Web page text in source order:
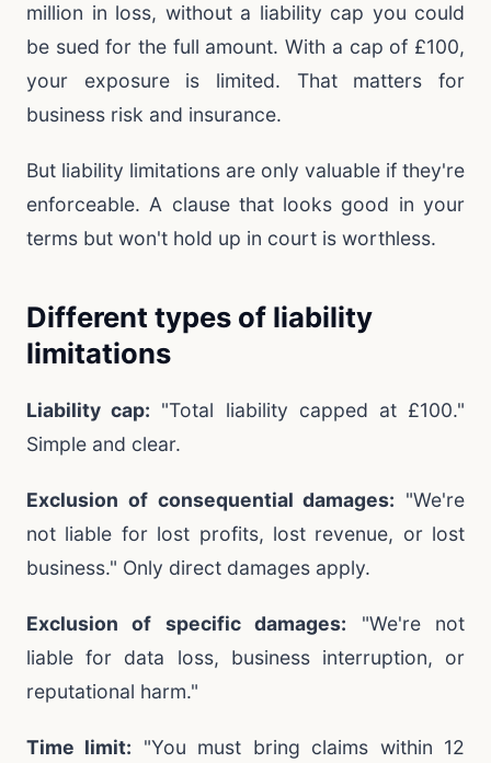
million in loss, without a liability cap you could
be sued for the full amount. With a cap of £100,
your exposure is limited. That matters for
business risk and insurance.
But liability limitations are only valuable if they're
enforceable. A clause that looks good in your
terms but won't hold up in court is worthless.
Different types of liability
limitations
Liability cap: "Total liability capped at £100."
Simple and clear.
Exclusion of consequential damages: "We're
not liable for lost profits, lost revenue, or lost
business." Only direct damages apply.
Exclusion of specific damages: "We're not
liable for data loss, business interruption, or
reputational harm."
Time limit: "You must bring claims within 12